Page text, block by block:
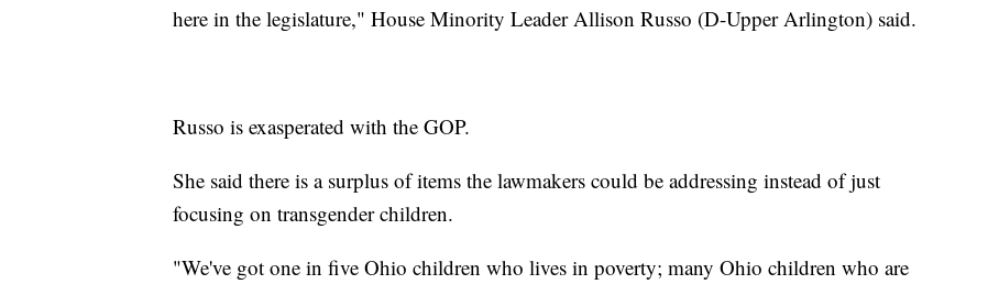
here in the legislature," House Minority Leader Allison Russo (D-Upper Arlington) said.
Russo is exasperated with the GOP.
She said there is a surplus of items the lawmakers could be addressing instead of just
focusing on transgender children.
"We've got one in five Ohio children who lives in poverty; many Ohio children who are